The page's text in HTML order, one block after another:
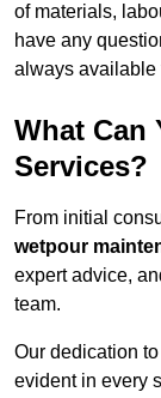
of materials,
have any
always available
What Can
Services?
From initial
wetpour
expert advice,
team.
Our dedication
evident in every